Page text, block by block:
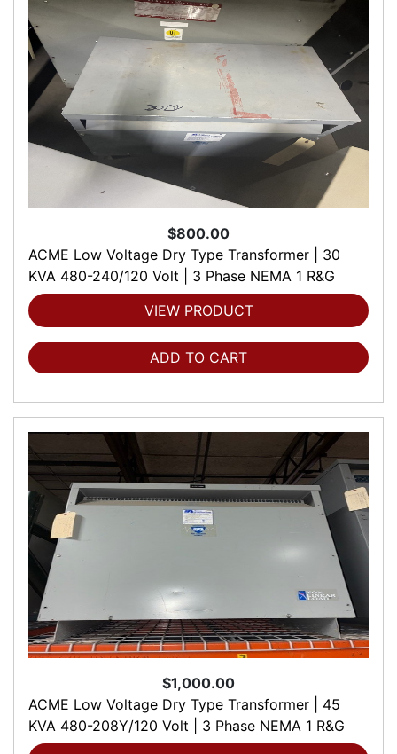
$800.00
ACME Low Voltage Dry Type Transformer | 30
KVA 480-240/120 Volt | 3 Phase NEMA 1 R&G
VIEW PRODUCT
ADD TO CART
$1,000.00
ACME Low Voltage Dry Type Transformer | 45
KVA 480-208Y/120 Volt | 3 Phase NEMA 1 R&G